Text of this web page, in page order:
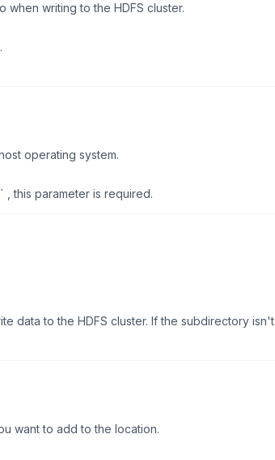
writing to the HDFS cluster.
operating system.
, this parameter is required.
data to the HDFS cluster. If the subdirectory isn't
want to add to the location.